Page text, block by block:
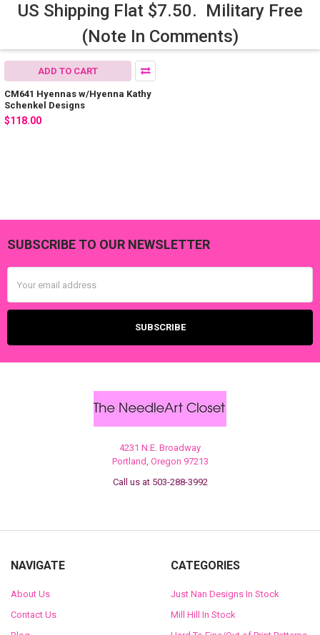
US Shipping Flat $7.50. Military Free
(Note In Comments)
ADD TO CART
CM641 Hyennas w/Hyenna Kathy
Schenkel Designs
$118.00
Footer
SUBSCRIBE TO OUR NEWSLETTER
Address
4231 N.E. Broadway
Portland, Oregon 97213
Call us at 503-288-3992
NAVIGATE
About Us
Contact Us
CATEGORIES
Just Nan Designs In Stock
Mill Hill In Stock